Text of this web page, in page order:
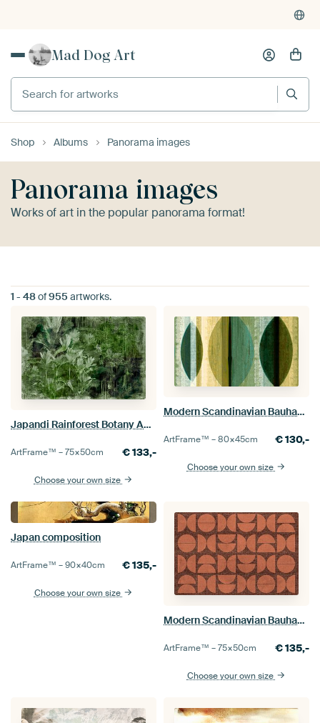
Mad Dog Art
Search for artworks
Shop Albums Panorama images
Panorama images
Works of art in the popular panorama format!
1 - 48of955artworks.
Japandi Rainforest Botany Abstraction
ArtFrame™ –75×50cm €133,-
Choose your own size
Modern Scandinavian Bauhaus Abstraction Organic Round
ArtFrame™ –80×45cm €130,-
Choose your own size
Japan composition
ArtFrame™ –90×40cm €135,-
Choose your own size
Modern Scandinavian Bauhaus Abstraction
ArtFrame™ –75×50cm €135,-
Choose your own size